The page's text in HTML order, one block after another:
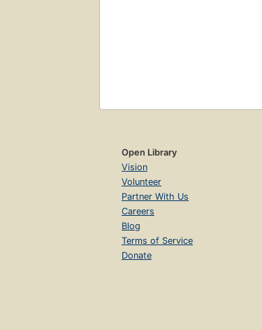
Open Library
Vision
Volunteer
Partner With Us
Careers
Blog
Terms of Service
Donate